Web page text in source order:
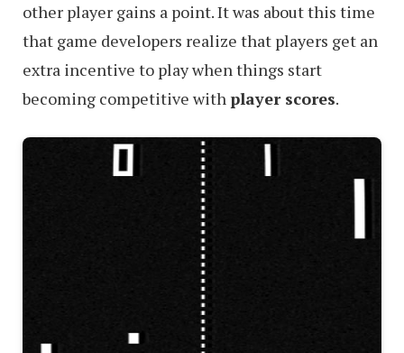
other player gains a point. It was about this time
that game developers realize that players get an
extra incentive to play when things start
becoming competitive with player scores.